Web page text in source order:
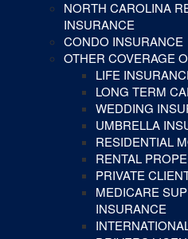
NORTH CAROLINA
INSURANCE
CONDO INSURANCE
OTHER COVERAGE
LIFE
LONG TERM
WEDDING
UMBRELLA
RESIDENTIAL
RENTAL
PRIVATE
MEDICARE
INSURANCE